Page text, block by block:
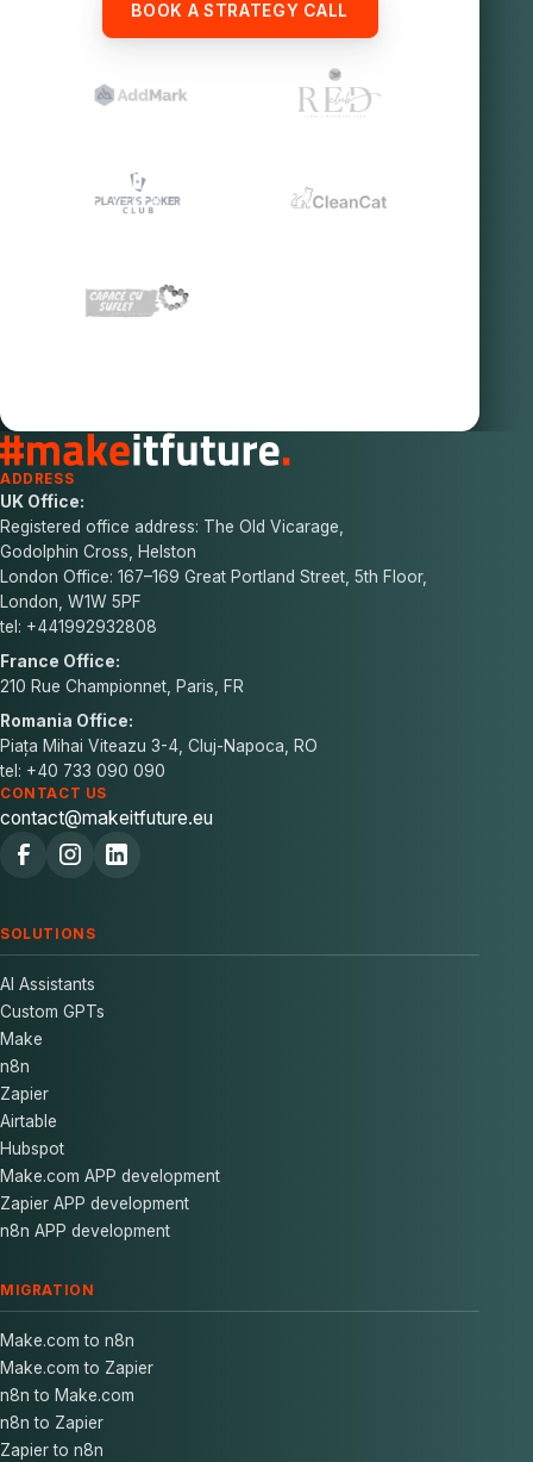
BOOK A STRATEGY CALL
ADDRESS
UK Office:
Registered office address: The Old Vicarage,
Godolphin Cross, Helston
London Office: 167–169 Great Portland Street, 5th Floor,
London, W1W 5PF
tel: +441992932808
France Office:
210 Rue Championnet, Paris, FR
Romania Office:
Piața Mihai Viteazu 3-4, Cluj-Napoca, RO
tel: +40 733 090 090
CONTACT US
contact@makeitfuture.eu
SOLUTIONS
AI Assistants
Custom GPTs
Make
n8n
Zapier
Airtable
Hubspot
Make.com APP development
Zapier APP development
n8n APP development
MIGRATION
Make.com to n8n
Make.com to Zapier
n8n to Make.com
n8n to Zapier
Zapier to n8n